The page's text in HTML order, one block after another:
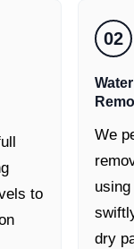
to
02
We
dry